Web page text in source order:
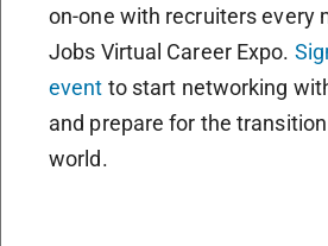
on-one with recruiters every
Jobs Virtual Career Expo.
event to start networking
and prepare for the
world.